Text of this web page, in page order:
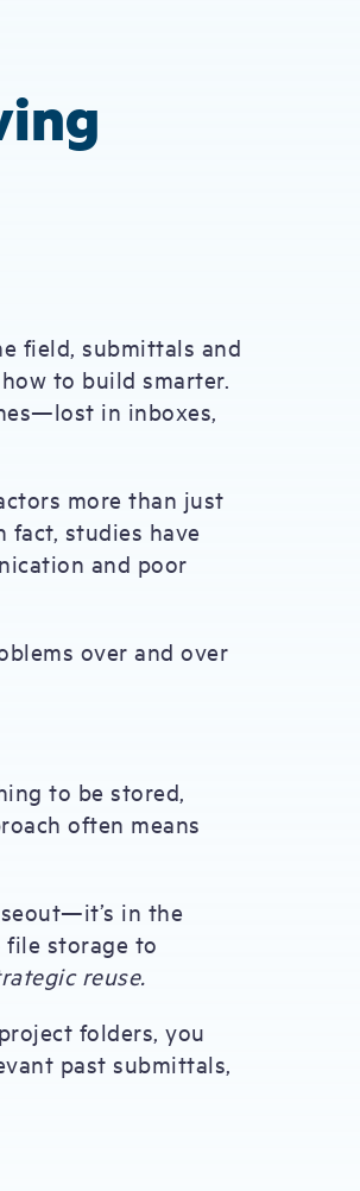
field, submittals and
to build smarter.
in inboxes,
more than just
fact, studies have
and poor
over and over
to be stored,
often means
in the
file storage to
reuse.
folders, you
past submittals,